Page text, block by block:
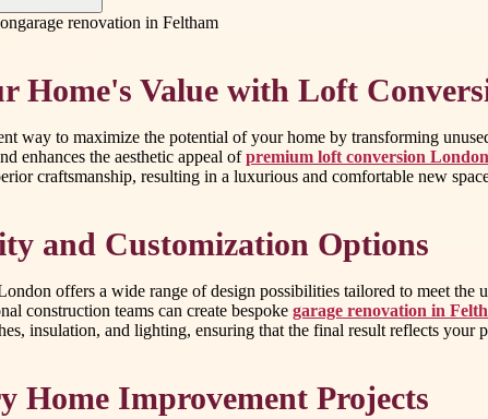
garage renovation in Feltham
Home's Value with Loft
way to maximize the potential of your home by transforming
enhances the aesthetic appeal ofpremium loft conversion London
craftsmanship, resulting in a luxurious and comfortable new
and Customization Options
offers a wide range of design possibilities tailored to meet the
construction teams can create bespoke garage renovation in
insulation, and lighting, ensuring that the final result reflects
Home Improvement Projects